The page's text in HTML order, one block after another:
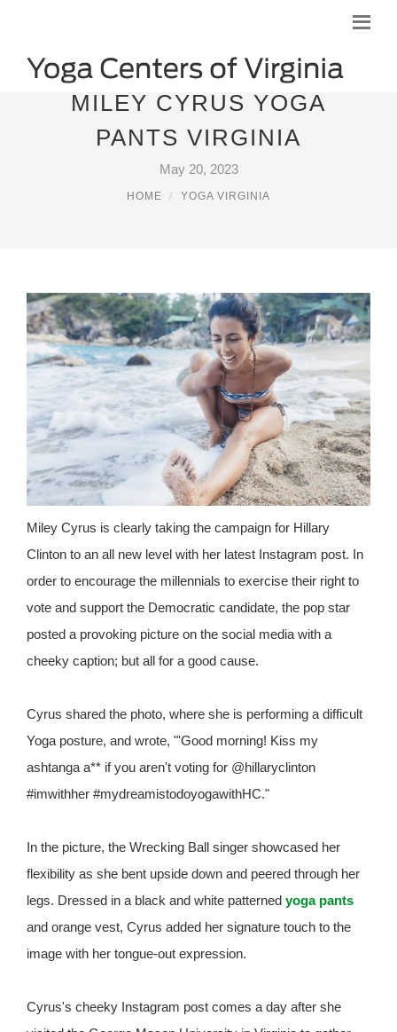
MILEY CYRUS YOGA
PANTS VIRGINIA
May 20, 2023
HOME YOGA VIRGINIA
Miley Cyrus is clearly taking the campaign for Hillary
Clinton to an all new level with her latest Instagram post. In
order to encourage the millennials to exercise their right to
vote and support the Democratic candidate, the pop star
posted a provoking picture on the social media with a
cheeky caption; but all for a good cause.
Cyrus shared the photo, where she is performing a difficult
Yoga posture, and wrote, "'Good morning! Kiss my
ashtanga a** if you aren't voting for @hillaryclinton
#imwithher #mydreamistodoyogawithHC."
In the picture, the Wrecking Ball singer showcased her
flexibility as she bent upside down and peered through her
legs. Dressed in a black and white patterned yoga pants
and orange vest, Cyrus added her signature touch to the
image with her tongue-out expression.
Cyrus's cheeky Instagram post comes a day after she